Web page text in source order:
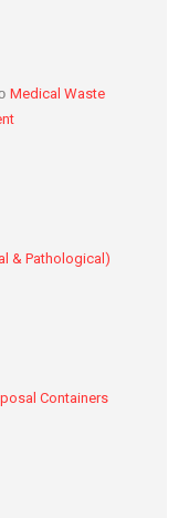
Medical Waste
& Pathological)
Containers